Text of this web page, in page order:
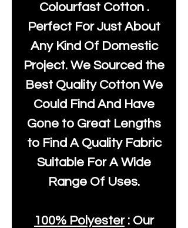
Colourfast Cotton .
Perfect For Just About
Any Kind Of Domestic
Project. We Sourced the
Best Quality Cotton We
Could Find And Have
Gone to Great Lengths
to Find A Quality Fabric
Suitable For A Wide
Range Of Uses.
100% Polyester: Our